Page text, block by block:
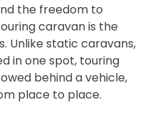
the freedom to
caravan is the
Unlike static caravans,
in one spot, touring
behind a vehicle,
place to place.